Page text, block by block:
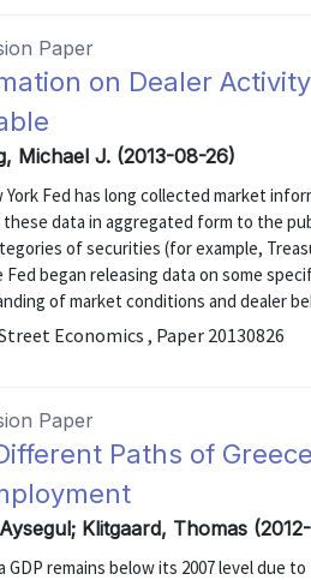
Paper
on Dealer
Michael J. (2013-08-26)
York Fed has long collected market
these data in aggregated form to the
of securities (for example,
Fed began releasing data on some
of market conditions and dealer
Economics , Paper 20130826
Paper
Paths of
Klitgaard, Thomas
GDP remains below its 2007 level due